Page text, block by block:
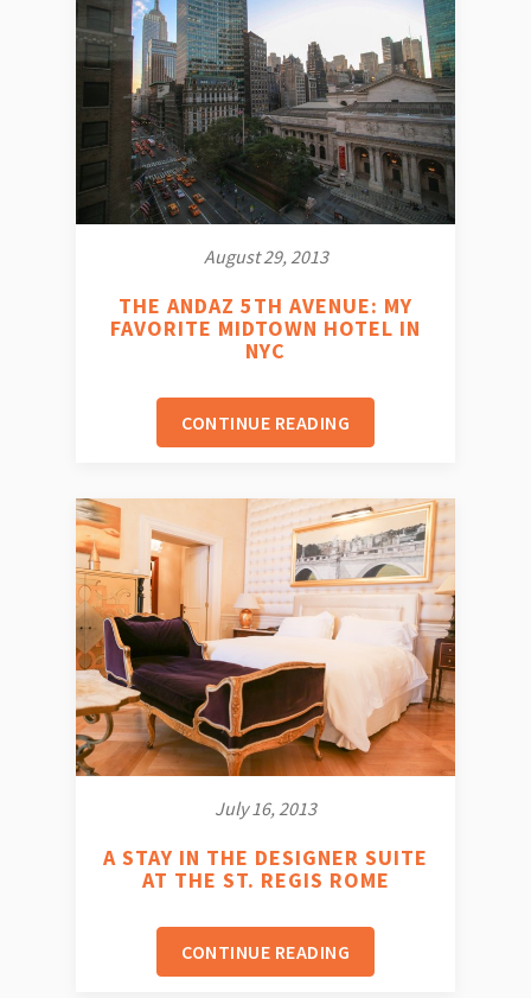
August 29, 2013
THE ANDAZ 5TH AVENUE: MY
FAVORITE MIDTOWN HOTEL IN
NYC
CONTINUE READING
July 16, 2013
A STAY IN THE DESIGNER SUITE
AT THE ST. REGIS ROME
CONTINUE READING